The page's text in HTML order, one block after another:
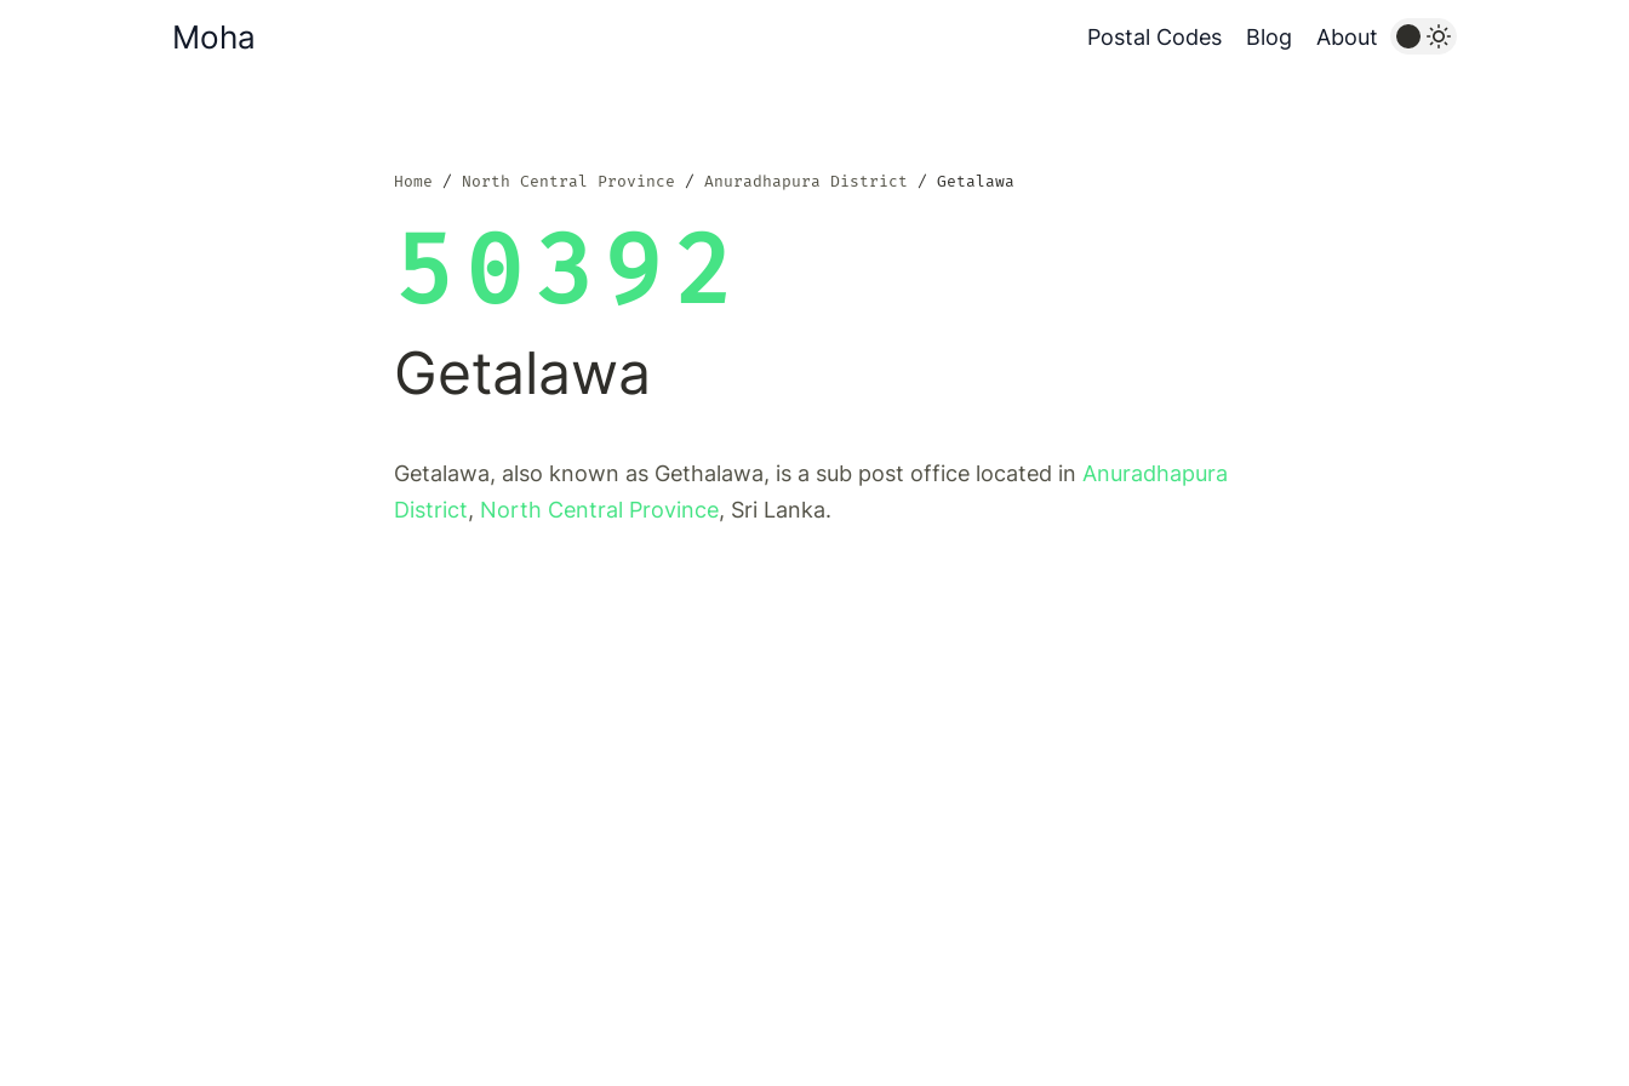
Moha Postal Codes Blog About
Home North Central Province Anuradhapura District Getalawa
50392
Getalawa
Getalawa, also known as Gethalawa, is a sub post office located in Anuradhapura
District, North Central Province, Sri Lanka.